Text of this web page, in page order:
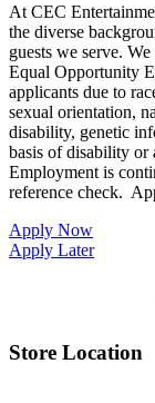
At CEC
the diverse
guests we serve.
Equal Opportunity
applicants due to
sexual orientation,
disability, genetic
basis of disability or
Employment is
reference check.
Apply Now
Apply Later
Store Location